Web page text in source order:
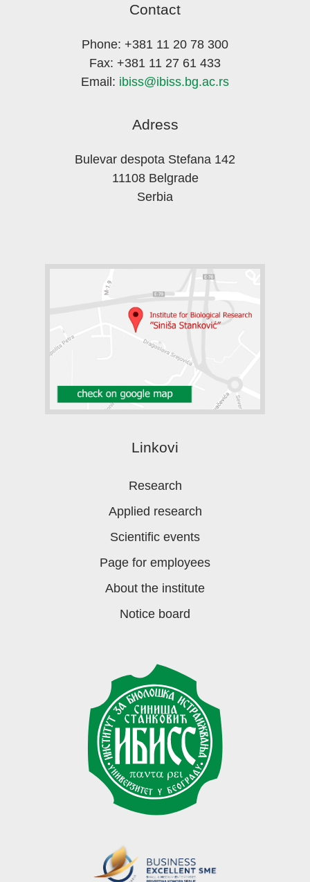
Contact
Phone: +381 11 20 78 300
Fax: +381 11 27 61 433
Email: ibiss@ibiss.bg.ac.rs
Adress
Bulevar despota Stefana 142
11108 Belgrade
Serbia
Linkovi
Research
Applied research
Scientific events
Page for employees
About the institute
Notice board